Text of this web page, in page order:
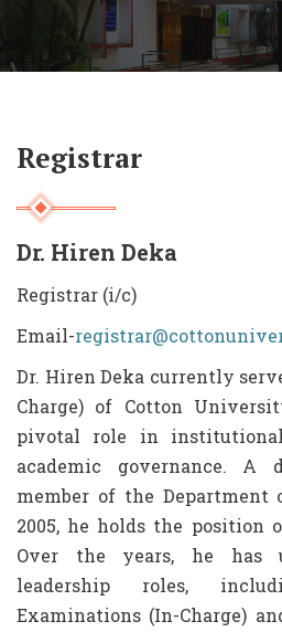
Registrar
Dr. Hiren Deka
Registrar (i/c)
Email-
Dr. Hiren Deka currently
Charge) of Cotton
pivotal role in
academic governance. A
member of the Department
2005, he holds the position
Over the years, he has
leadership roles,
Examinations (In-Charge)